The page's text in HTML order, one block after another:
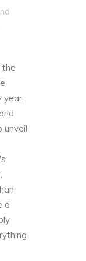
the
year,
unveil
a